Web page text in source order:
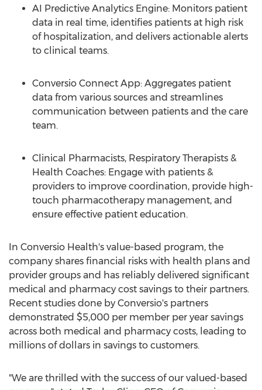
AI Predictive Analytics Engine: Monitors patient
data in real time, identifies patients at high risk
of hospitalization, and delivers actionable alerts
to clinical teams.
Conversio Connect App: Aggregates patient
data from various sources and streamlines
communication between patients and the care
team.
Clinical Pharmacists, Respiratory Therapists &
Health Coaches: Engage with patients &
providers to improve coordination, provide high-
touch pharmacotherapy management, and
ensure effective patient education.
In Conversio Health's value-based program, the
company shares financial risks with health plans and
provider groups and has reliably delivered significant
medical and pharmacy cost savings to their partners.
Recent studies done by Conversio's partners
demonstrated $5,000 per member per year savings
across both medical and pharmacy costs, leading to
millions of dollars in savings to customers.
"We are thrilled with the success of our valued-based